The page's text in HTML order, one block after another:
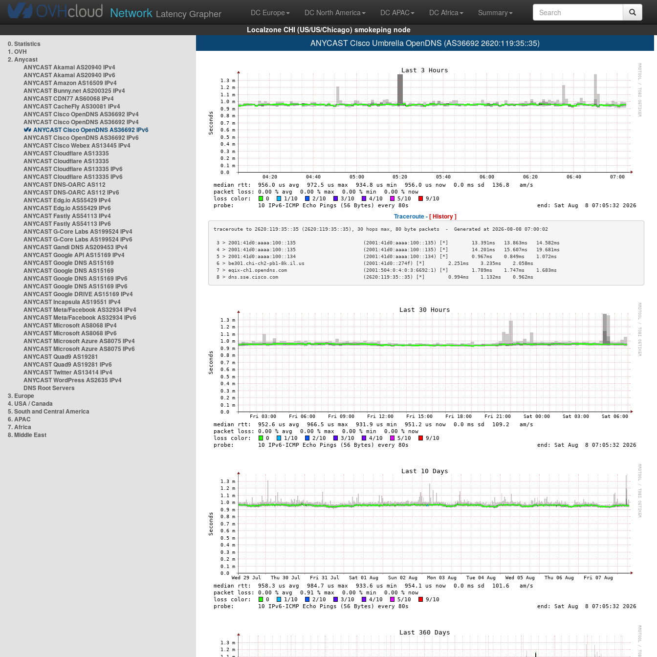
Network Latency Grapher DC Europe DC North America DC APAC DC Africa
Summary
Localzone CHI (US/US/Chicago) smokeping node
0. Statistics
1. OVH
2. Anycast
ANYCAST Akamai AS20940 IPv4
ANYCAST Akamai AS20940 IPv6
ANYCAST Amazon AS16509 IPv4
ANYCAST Bunny.net AS200325 IPv4
ANYCAST CDN77 AS60068 IPv4
ANYCAST CacheFly AS30081 IPv4
ANYCAST Cisco OpenDNS AS36692 IPv4
ANYCAST Cisco OpenDNS AS36692 IPv4
ANYCAST Cisco OpenDNS AS36692 IPv6
ANYCAST Cisco OpenDNS AS36692 IPv6
ANYCAST Cisco Webex AS13445 IPv4
ANYCAST Cloudflare AS13335
ANYCAST Cloudflare AS13335
ANYCAST Cloudflare AS13335 IPv6
ANYCAST Cloudflare AS13335 IPv6
ANYCAST DNS-OARC AS112
ANYCAST DNS-OARC AS112 IPv6
ANYCAST Edg.io AS55429 IPv4
ANYCAST Edg.io AS55429 IPv6
ANYCAST Fastly AS54113 IPv4
ANYCAST Fastly AS54113 IPv6
ANYCAST G-Core Labs AS199524 IPv4
ANYCAST G-Core Labs AS199524 IPv6
ANYCAST Gandi DNS AS209453 IPv4
ANYCAST Google API AS15169 IPv4
ANYCAST Google DNS AS15169
ANYCAST Google DNS AS15169
ANYCAST Google DNS AS15169 IPv6
ANYCAST Google DNS AS15169 IPv6
ANYCAST Google DRIVE AS15169 IPv4
ANYCAST Incapsula AS19551 IPv4
ANYCAST Meta/Facebook AS32934 IPv4
ANYCAST Meta/Facebook AS32934 IPv6
ANYCAST Microsoft AS8068 IPv4
ANYCAST Microsoft AS8068 IPv6
ANYCAST Microsoft Azure AS8075 IPv4
ANYCAST Microsoft Azure AS8075 IPv6
ANYCAST Quad9 AS19281
ANYCAST Quad9 AS19281 IPv6
ANYCAST Twitter AS13414 IPv4
ANYCAST WordPress AS2635 IPv4
DNS Root Servers
3. Europe
4. USA / Canada
5. South and Central America
6. APAC
7. Africa
8. Middle East
ANYCAST Cisco Umbrella OpenDNS (AS36692 2620:119:35::35)
Traceroute -[ History ]
3 > 2001:41d0:aaaa:100::135                       (2001:41d0:aaaa:100::135) [*]        13.391ms   13.863ms   14.582ms
4 > 2001:41d0:aaaa:100::135                       (2001:41d0:aaaa:100::135) [*]        14.201ms   15.607ms   19.681ms
5 > 2001:41d0:aaaa:100::134                       (2001:41d0:aaaa:100::134) [*]        0.967ms    0.849ms    1.072ms
6 > be301.chi-ch2-pb1-8k.il.us                    (2001:41d0::274f) [*]        2.251ms    3.235ms    2.058ms
7 > eqix-ch1.opendns.com                          (2001:504:0:4:0:3:6692:1) [*]        1.789ms    1.747ms    1.683ms
8 > dns.sse.cisco.com                             (2620:119:35::35) [*]        0.994ms    1.132ms    0.962ms